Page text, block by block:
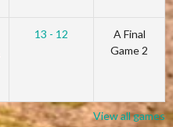
13 - 12
A Final
Game 2
View all games